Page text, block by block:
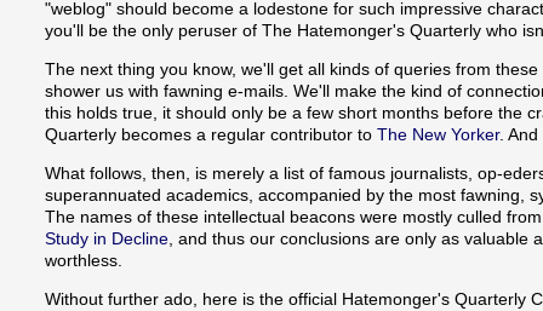
"weblog" should become a lodestone for such impressive
you'll be the only peruser of The Hatemonger's Quarterly who
The next thing you know, we'll get all kinds of queries from
shower us with fawning e-mails. We'll make the kind of
this holds true, it should only be a few short months before the
Quarterly becomes a regular contributor to The New Yorker. And
What follows, then, is merely a list of famous journalists, op-
superannuated academics, accompanied by the most fawning,
The names of these intellectual beacons were mostly culled
Study in Decline , and thus our conclusions are only as valuable
worthless.
Without further ado, here is the official Hatemonger's Quarterly